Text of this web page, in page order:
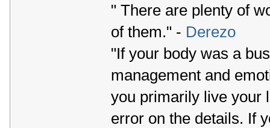
" There are plenty of
of them." - Derezo
"If your body was a
management and
you primarily live your
error on the details. If